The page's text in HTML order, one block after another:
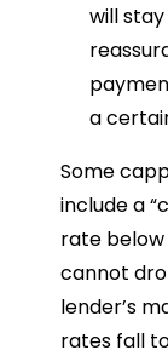
will
a
Some
include a
rate
cannot
lender’s
rates fall